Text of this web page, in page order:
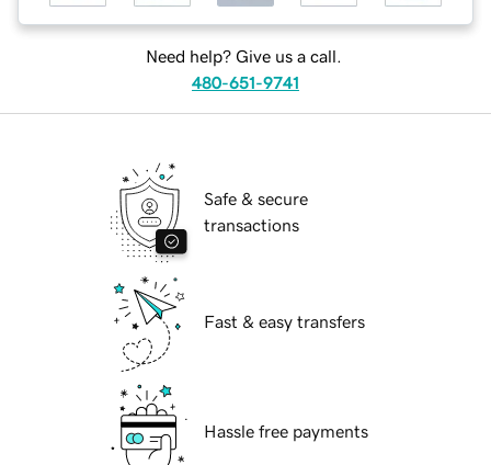
Need help? Give us a call.
480-651-9741
Safe & secure
transactions
Fast & easy transfers
Hassle free payments